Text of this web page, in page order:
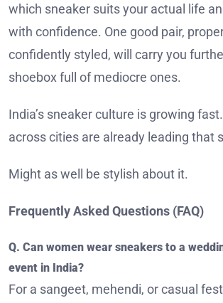
which sneaker suits your actual life
with confidence. One good pair,
confidently styled, will carry you
shoebox full of mediocre ones.
India’s sneaker culture is growing
across cities are already leading that
Might as well be stylish about it.
Frequently Asked Questions (FAQ)
Q. Can women wear sneakers to a
event in India?
For a sangeet, mehendi, or casual